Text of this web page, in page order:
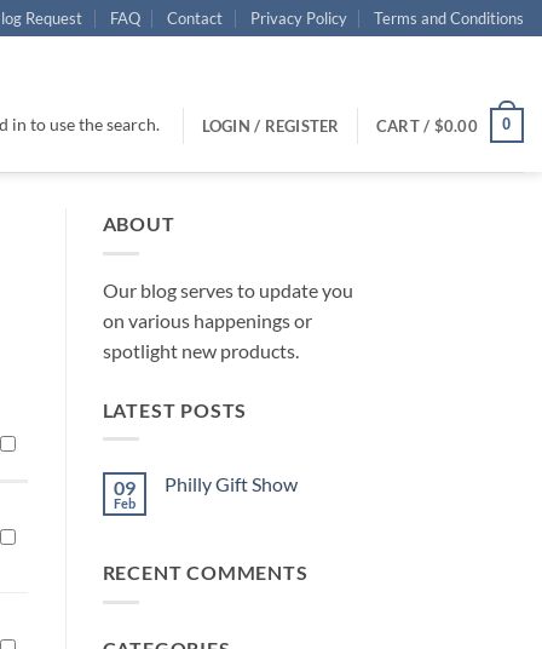
Request FAQ Contact Privacy Policy Terms and Conditions
in to use the search. LOGIN / REGISTER CART / $0.00 0
ABOUT
Our blog serves to update you
on various happenings or
spotlight new products.
LATEST POSTS
09
Feb
Philly Gift Show
Gift
RECENT COMMENTS